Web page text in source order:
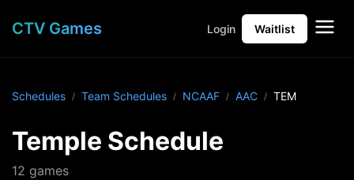
CTV Games Login Waitlist
Schedules Team Schedules NCAAF AAC TEM
Temple Schedule
12 games